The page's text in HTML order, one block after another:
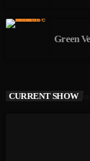
Green
CURRENT SHOW